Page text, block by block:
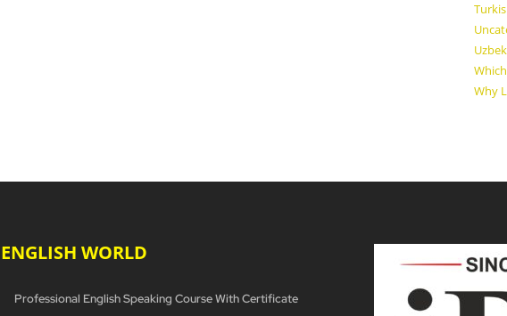
Why
ENGLISH WORLD
Professional English Speaking Course With Certificate